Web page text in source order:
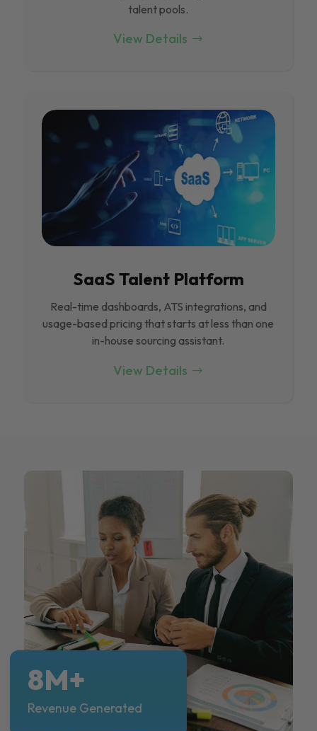
talent pools.
View Details
SaaS Talent Platform
Real-time dashboards, ATS integrations, and
usage-based pricing that starts at less than one
in-house sourcing assistant.
View Details
8M+
Revenue Generated